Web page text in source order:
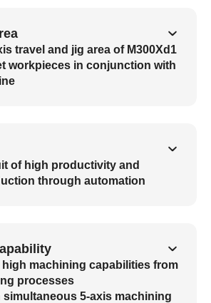
travel and jig area of M300Xd1
workpieces in conjunction with
of high productivity and
through automation
high machining capabilities from
processes
simultaneous 5-axis machining